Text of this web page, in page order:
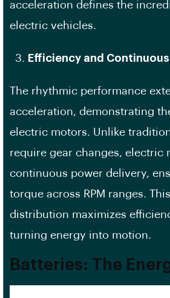
acceleration defines the
electric vehicles.
Efficiency and
The rhythmic performance
acceleration, demonstrating
electric motors. Unlike
require gear changes, electric
continuous power delivery,
torque across RPM ranges.
distribution maximizes
turning energy into motion.
Batteries: The